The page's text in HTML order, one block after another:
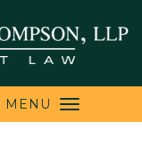
MENU